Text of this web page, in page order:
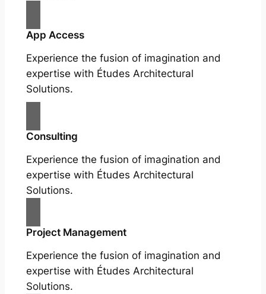
App Access
Experience the fusion of imagination and
expertise with Études Architectural
Solutions.
Consulting
Experience the fusion of imagination and
expertise with Études Architectural
Solutions.
Project Management
Experience the fusion of imagination and
expertise with Études Architectural
Solutions.